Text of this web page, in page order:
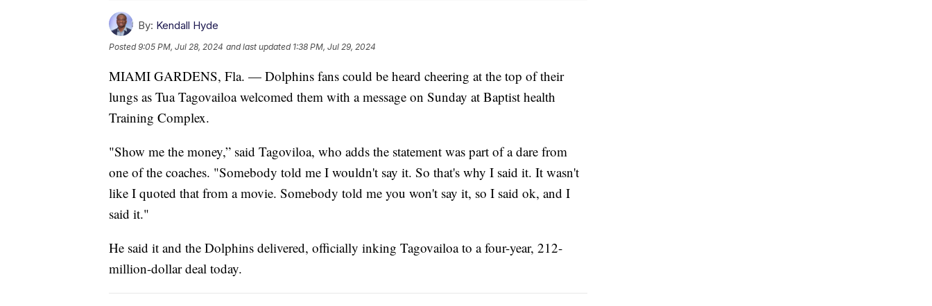
By: Kendall Hyde
Posted9:05 PM, Jul 28, 2024 and last updated 1:38 PM, Jul 29, 2024
MIAMI GARDENS, Fla. — Dolphins fans could be heard cheering at the top of their
lungs as Tua Tagovailoa welcomed them with a message on Sunday at Baptist health
Training Complex.
"Show me the money,” said Tagoviloa, who adds the statement was part of a dare from
one of the coaches. "Somebody told me I wouldn't say it. So that's why I said it. It wasn't
like I quoted that from a movie. Somebody told me you won't say it, so I said ok, and I
said it."
He said it and the Dolphins delivered, officially inking Tagovailoa to a four-year, 212-
million-dollar deal today.